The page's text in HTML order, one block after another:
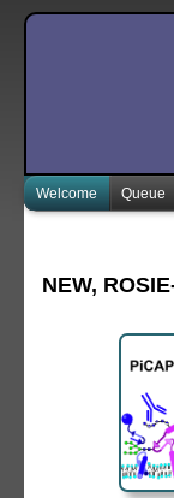
Welcome Queue
NEW,